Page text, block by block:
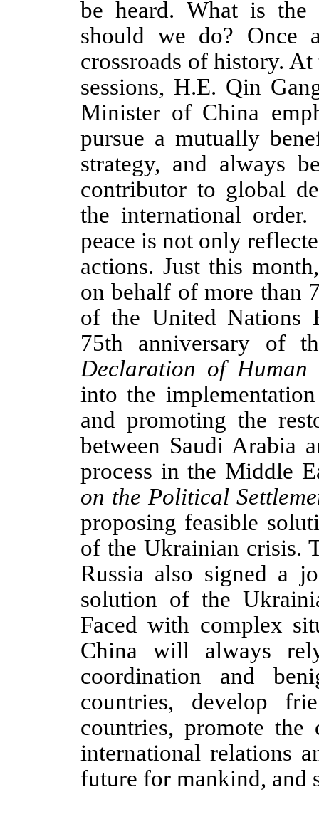
be heard. What is
should we do? Once
crossroads of history.
sessions, H.E. Qin
Minister of China
pursue a mutually
strategy, and always
contributor to global
the international
peace is not only
actions. Just this
on behalf of more than
of the United Nations
75th anniversary of
Declaration of Human
into the
and promoting the
between Saudi Arabia
process in the Middle
on the Political
proposing feasible
of the Ukrainian crisis.
Russia also signed a
solution of the
Faced with complex
China will always
coordination and
countries, develop
countries, promote
international relations
future for mankind, and